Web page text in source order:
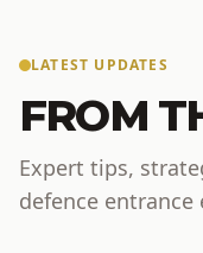
LATEST UPDATES
FROM
Expert tips,
defence entrance